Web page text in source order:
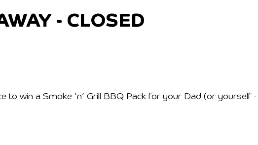
- CLOSED
to win a Smoke ‘n’ Grill BBQ Pack for your Dad (or yourself